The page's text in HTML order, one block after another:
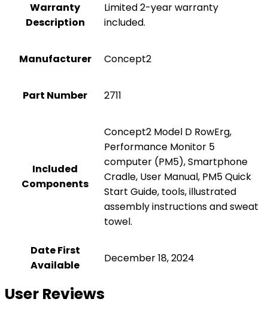
Warranty
Description
‎‎Limited 2-year warranty
included.
Manufacturer ‎Concept2
Part Number ‎2711
Included
Components
‎Concept2 Model D RowErg,
Performance Monitor 5
computer (PM5), Smartphone
Cradle, User Manual, PM5 Quick
Start Guide, tools, illustrated
assembly instructions and sweat
towel.
Date First
Available
December 18, 2024
User Reviews